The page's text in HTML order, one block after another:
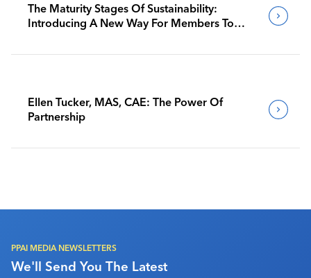
The Maturity Stages Of Sustainability:
Introducing A New Way For Members To
Ellen Tucker, MAS, CAE: The Power Of
Partnership
PPAI MEDIA NEWSLETTERS
We'll Send You The Latest